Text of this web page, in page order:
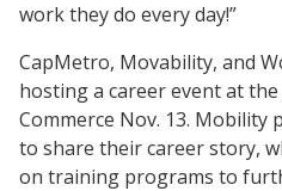
work they do every day!”
CapMetro, Movability, and
hosting a career event at
Commerce Nov. 13. Mobility
to share their career story,
on training programs to